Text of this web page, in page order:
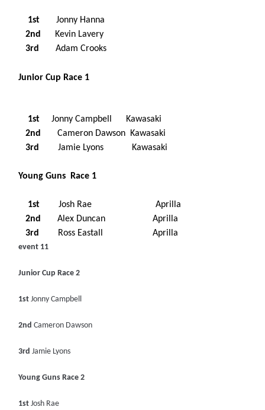
1st Jonny Hanna
2nd
Kevin Lavery
3rd
Adam Crooks
Junior Cup Race 1
1st Jonny Campbell Kawasaki
2nd
Cameron Dawson Kawasaki
3rd
Jamie Lyons Kawasaki
Young Guns Race 1
1st Josh Rae Aprilla
2nd
Alex Duncan Aprilla
3rd
Ross Eastall Aprilla
event 11
Junior Cup Race 2
1st Jonny Campbell
2nd Cameron Dawson
3rdJamie Lyons
Young Guns Race 2
1st Josh Rae